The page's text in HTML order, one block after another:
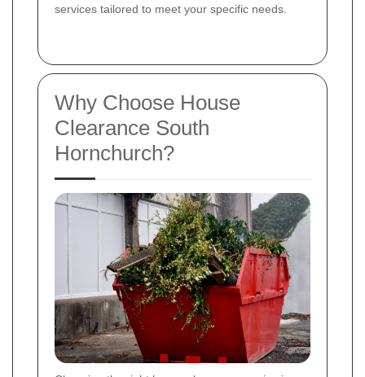
services tailored to meet your specific needs.
Why Choose House
Clearance South
Hornchurch?